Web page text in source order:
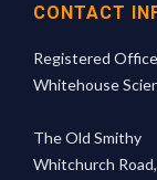
CONTACT
Registered
Whitehouse
The Old Smithy
Whitchurch